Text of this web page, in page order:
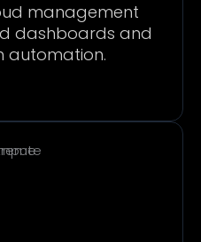
management
dashboards and
automation.